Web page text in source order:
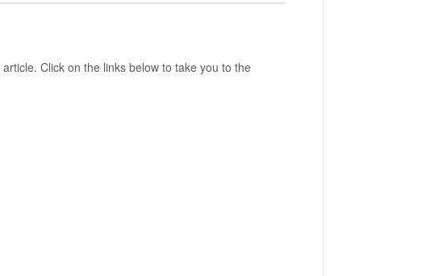
Click on the links below to take you to the